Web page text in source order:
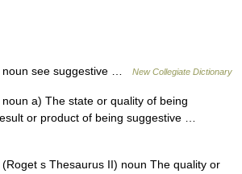
see suggestive … New Collegiate Dictionary
a) The state or quality of being
or product of being suggestive …
s Thesaurus II) noun The quality or